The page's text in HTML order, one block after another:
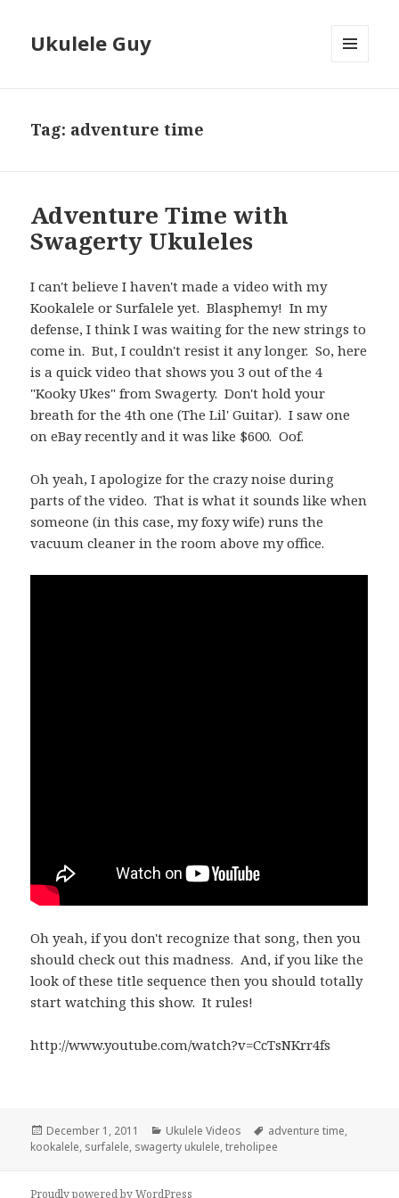
Ukulele Guy
Tag: adventure time
Adventure Time with
Swagerty Ukuleles
I can't believe I haven't made a video with my
Kookalele or Surfalele yet. Blasphemy! In my
defense, I think I was waiting for the new strings to
come in. But, I couldn't resist it any longer. So, here
is a quick video that shows you 3 out of the 4
"Kooky Ukes" from Swagerty. Don't hold your
breath for the 4th one (The Lil' Guitar). I saw one
on eBay recently and it was like $600. Oof.
Oh yeah, I apologize for the crazy noise during
parts of the video. That is what it sounds like when
someone (in this case, my foxy wife) runs the
vacuum cleaner in the room above my office.
Oh yeah, if you don't recognize that song, then you
should check out this madness. And, if you like the
look of these title sequence then you should totally
start watching this show. It rules!
http://www.youtube.com/watch?v=CcTsNKrr4fs
Posted
on
December 1, 2011 Categories
Ukulele Videos Tags
adventure time,
kookalele, surfalele, swagerty ukulele,treholipee
Proudly powered by WordPress